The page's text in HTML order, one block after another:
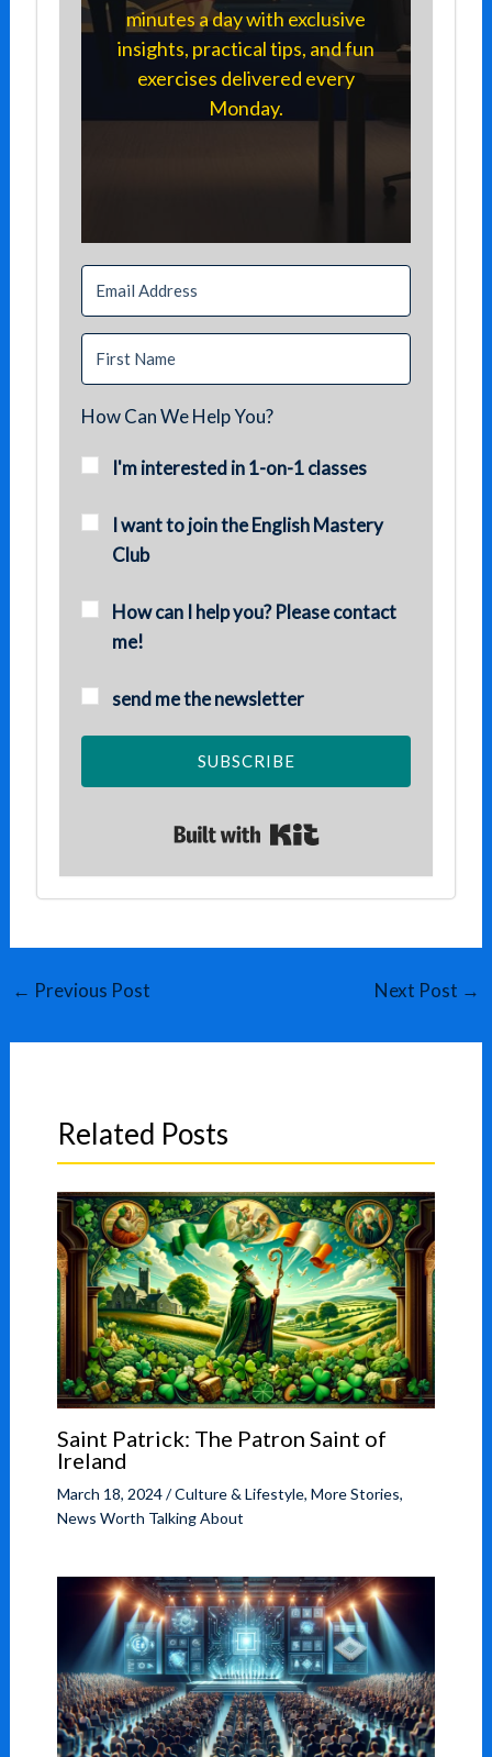
minutes a day with exclusive
insights, practical tips, and fun
exercises delivered every
Monday.
How Can We Help You?
I'm interested in 1-on-1 classes
I want to join the English Mastery
Club
How can I help you? Please contact
me!
send me the newsletter
SUBSCRIBE
← Previous Post Next Post →
Related Posts
Saint Patrick: The Patron Saint of
Ireland
March 18, 2024/Culture & Lifestyle, More Stories,
News Worth Talking About